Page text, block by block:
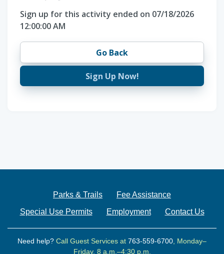
Sign up for this activity ended on 07/18/2026
12:00:00 AM
Go Back
Sign Up Now!
Parks & Trails
Fee Assistance
Special Use Permits
Employment Contact Us
Need help? Call Guest Services at 763-559-6700, Monday–
Friday, 8 a.m.–4:30 p.m.